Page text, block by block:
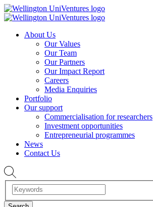
About Us
Our Values
Our Team
Our Partners
Our Impact Report
Careers
Media Enquiries
Portfolio
Our support
Commercialisation for researchers
Investment opportunities
Entrepreneurial programmes
News
Contact Us